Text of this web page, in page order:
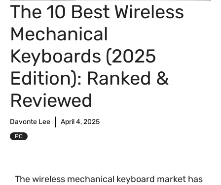
The 10 Best Wireless
Mechanical
Keyboards (2025
Edition): Ranked &
Reviewed
Davonte Lee April 4, 2025
PC
The wireless mechanical keyboard market has